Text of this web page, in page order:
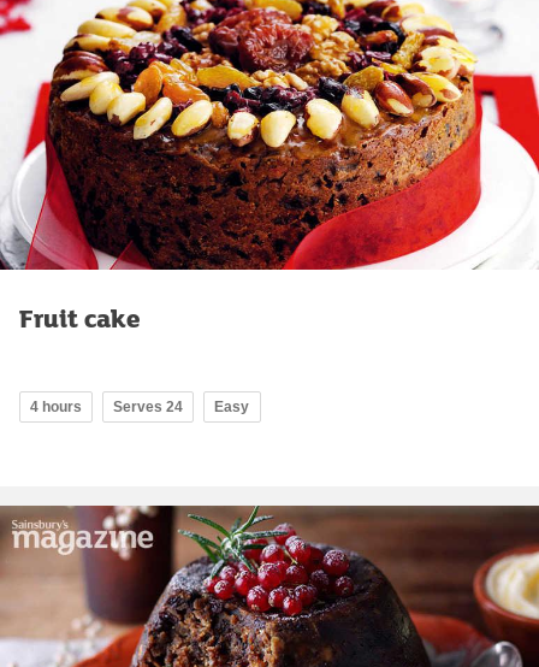
Fruit cake
4 hours Serves 24 Easy